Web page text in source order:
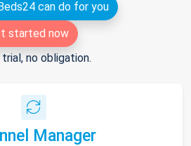
can do for you
started now
trial, no obligation.
Manager